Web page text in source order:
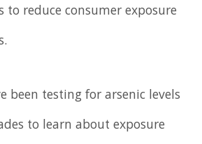
reduce consumer exposure
been testing for arsenic levels
to learn about exposure